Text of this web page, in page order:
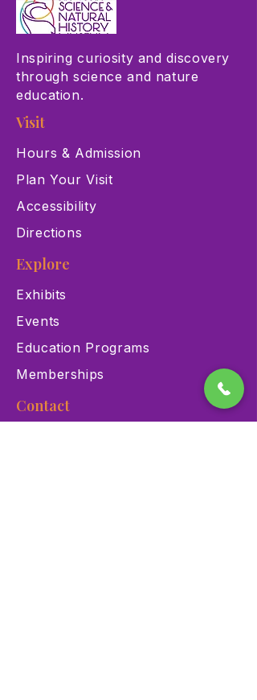
Inspiring curiosity and discovery
through science and nature
education.
Visit
Hours & Admission
Plan Your Visit
Accessibility
Directions
Explore
Exhibits
Events
Education Programs
Memberships
Contact